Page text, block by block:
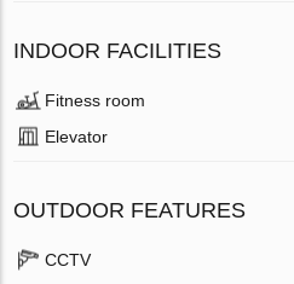
INDOOR FACILITIES
Fitness room
Elevator
OUTDOOR FEATURES
CCTV